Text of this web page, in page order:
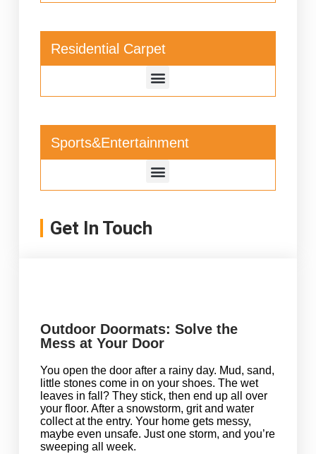
Residential Carpet
Sports&Entertainment
Get In Touch
Outdoor Doormats: Solve the
Mess at Your Door
You open the door after a rainy day. Mud, sand,
little stones come in on your shoes. The wet
leaves in fall? They stick, then end up all over
your floor. After a snowstorm, grit and water
collect at the entry. Your home gets messy,
maybe even unsafe. Just one storm, and you’re
sweeping all week.